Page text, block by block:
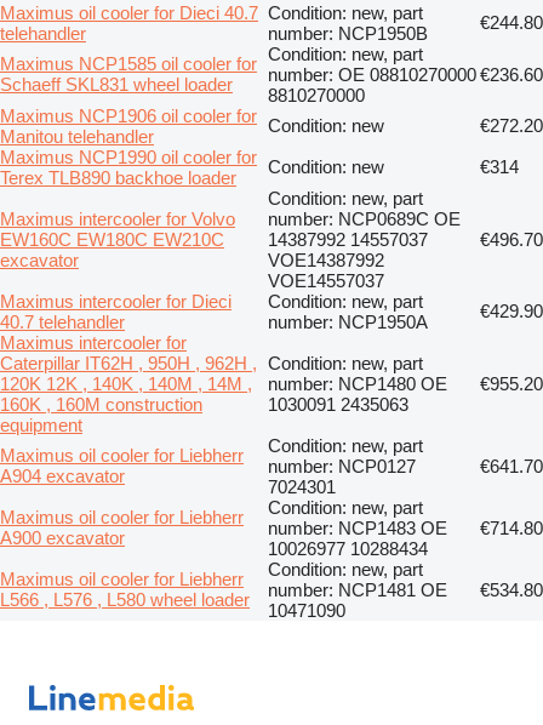
Maximus oil cooler for Dieci 40.7
telehandler
Condition: new, part
number: NCP1950B
€244.80
Maximus NCP1585 oil cooler for
Schaeff SKL831 wheel loader
Condition: new, part
number: OE 08810270000
8810270000
€236.60
Maximus NCP1906 oil cooler for
Manitou telehandler
Condition: new
€272.20
Maximus NCP1990 oil cooler for
Terex TLB890 backhoe loader
Condition: new €314
Maximus intercooler for Volvo
EW160C EW180C EW210C
excavator
Condition: new, part
number: NCP0689C OE
14387992 14557037
VOE14387992
VOE14557037
€496.70
Maximus intercooler for Dieci
40.7 telehandler
Condition: new, part
number: NCP1950A
€429.90
Maximus intercooler for
Caterpillar IT62H , 950H , 962H ,
120K 12K , 140K , 140M , 14M ,
160K , 160M construction
equipment
Condition: new, part
number: NCP1480 OE
1030091 2435063
€955.20
Maximus oil cooler for Liebherr
A904 excavator
Condition: new, part
number: NCP0127
7024301
€641.70
Maximus oil cooler for Liebherr
A900 excavator
Condition: new, part
number: NCP1483 OE
10026977 10288434
€714.80
Maximus oil cooler for Liebherr
L566 , L576 , L580 wheel loader
Condition: new, part
number: NCP1481 OE
10471090
€534.80